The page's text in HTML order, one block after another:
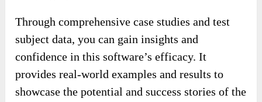
Through comprehensive case studies and test
subject data, you can gain insights and
confidence in this software’s efficacy. It
provides real-world examples and results to
showcase the potential and success stories of the